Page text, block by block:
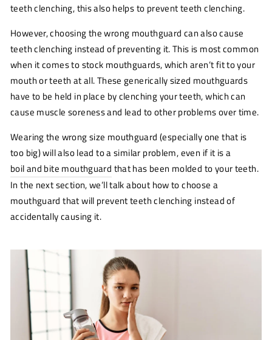
teeth clenching, this also helps to prevent teeth clenching.
However, choosing the wrong mouthguard can also cause
teeth clenching instead of preventing it. This is most common
when it comes to stock mouthguards, which aren’t fit to your
mouth or teeth at all. These generically sized mouthguards
have to be held in place by clenching your teeth, which can
cause muscle soreness and lead to other problems over time.
Wearing the wrong size mouthguard (especially one that is
too big) will also lead to a similar problem, even if it is a
boil and bite mouthguard that has been molded to your teeth.
In the next section, we’ll talk about how to choose a
mouthguard that will prevent teeth clenching instead of
accidentally causing it.